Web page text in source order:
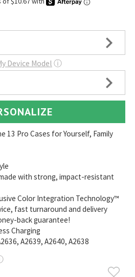
Device Model ⓘ
13 Pro Cases for Yourself, Family
with strong, impact-resistant
Color Integration Technology™
fast turnaround and delivery
back guarantee!
Charging
A2639, A2640, A2638